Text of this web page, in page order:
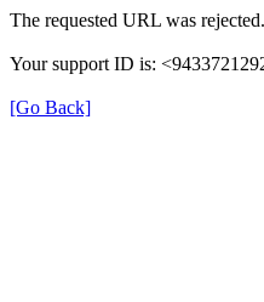
The requested URL was
Your support ID is:
[Go Back]